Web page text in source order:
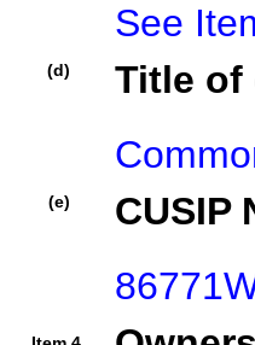
See
(d)
Title of
(e)
CUSIP